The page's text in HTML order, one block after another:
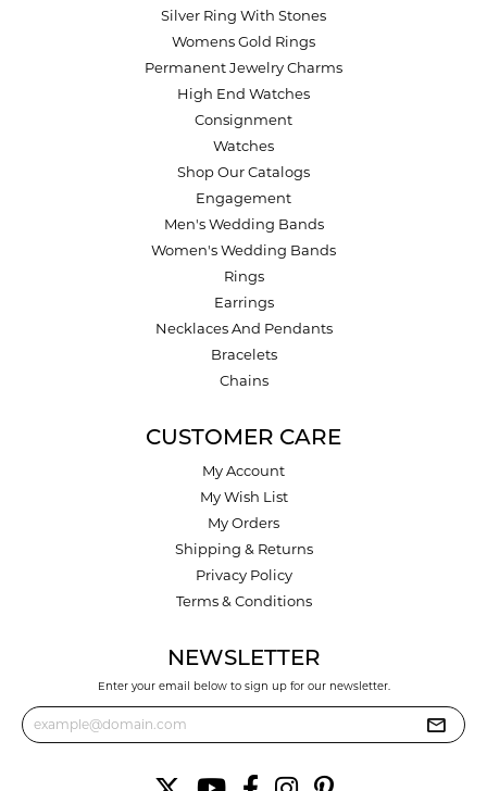
Silver Ring With Stones
Womens Gold Rings
Permanent Jewelry Charms
High End Watches
Consignment
Watches
Shop Our Catalogs
Engagement
Men's Wedding Bands
Women's Wedding Bands
Rings
Earrings
Necklaces And Pendants
Bracelets
Chains
CUSTOMER CARE
My Account
My Wish List
My Orders
Shipping & Returns
Privacy Policy
Terms & Conditions
NEWSLETTER
Enter your email below to sign up for our newsletter.